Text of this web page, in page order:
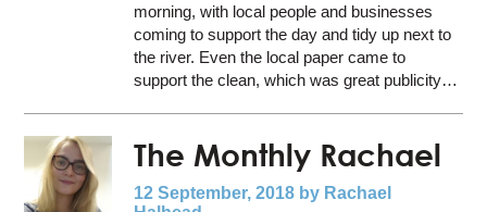
morning, with local people and businesses
coming to support the day and tidy up next to
the river. Even the local paper came to
support the clean, which was great publicity…
The Monthly Rachael
12 September, 2018 by Rachael